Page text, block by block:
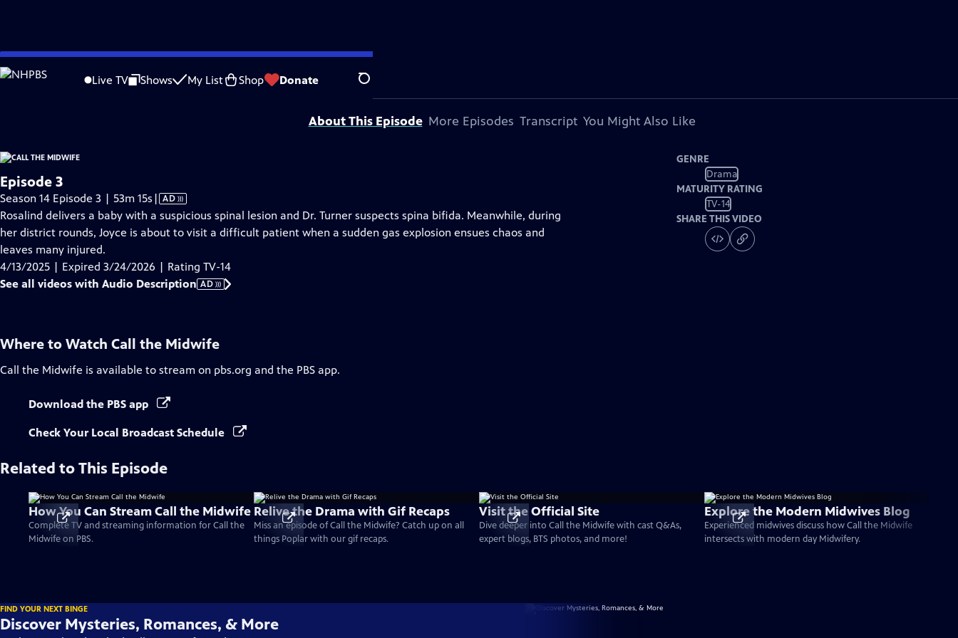
Skip
to
Live TV Shows My List Shop Donate Search
is not available.
Problems playing video? Report a Problem |Closed Captioning Feedback
Funding for Call the Midwife is provided by Viking.
About This Episode More Episodes Transcript You Might Also Like
Episode 3
Season 14 Episode 3 | 53m 15s Video
has
Audio
| AD
Rosalind delivers a baby with a suspicious spinal lesion and Dr. Turner suspects spina bifida. Meanwhile, during
her district rounds, Joyce is about to visit a difficult patient when a sudden gas explosion ensues chaos and
leaves many injured.
4/13/2025 | Expired 3/24/2026 | Rating TV-14
See all videos with Audio Description AD
GENRE
Drama
MATURITY RATING
TV-14
SHARE THIS VIDEO
Where to Watch Call the Midwife
Call the Midwife is available to stream on pbs.org and the PBS app.
Download the PBS app
Check Your Local Broadcast Schedule
Related to This Episode
How You Can Stream Call the Midwife
Complete TV and streaming information for Call the
Midwife on PBS.
Relive the Drama with Gif Recaps
Miss an episode of Call the Midwife? Catch up on all
things Poplar with our gif recaps.
Visit the Official Site
Dive deeper into Call the Midwife with cast Q&As,
expert blogs, BTS photos, and more!
Explore the Modern Midwives Blog
Experienced midwives discuss how Call the Midwife
intersects with modern day Midwifery.
FIND YOUR NEXT BINGE
Discover Mysteries, Romances, & More